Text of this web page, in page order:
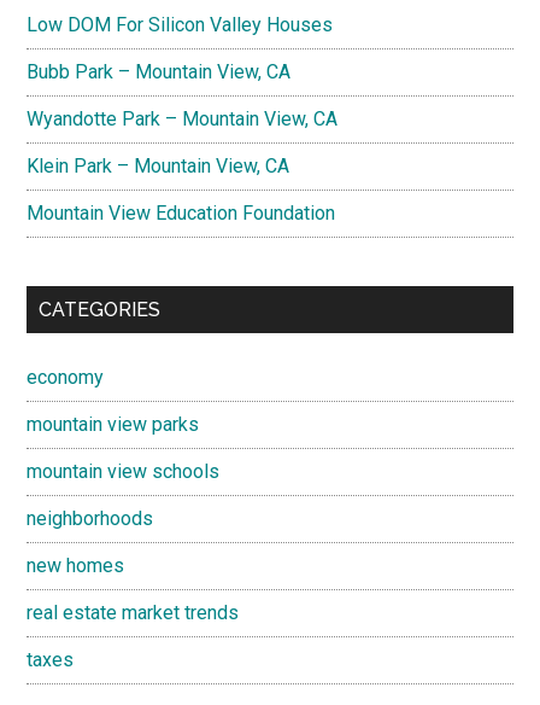
Low DOM For Silicon Valley Houses
Bubb Park – Mountain View, CA
Wyandotte Park – Mountain View, CA
Klein Park – Mountain View, CA
Mountain View Education Foundation
CATEGORIES
economy
mountain view parks
mountain view schools
neighborhoods
new homes
real estate market trends
taxes